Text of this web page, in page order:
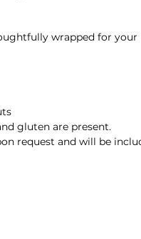
wrapped for your
gluten are present.
request and will be